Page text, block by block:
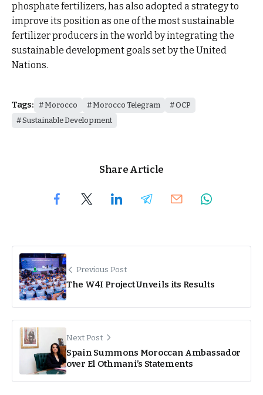
phosphate fertilizers, has also adopted a strategy to
improve its position as one of the most sustainable
fertilizer producers in the world by integrating the
sustainable development goals set by the United
Nations.
Tags: Morocco Morocco Telegram
OCP
Sustainable Development
Share Article
Previous Post
The W4I Project Unveils its Results
Next Post
Spain Summons Moroccan Ambassador
over El Othmani’s Statements